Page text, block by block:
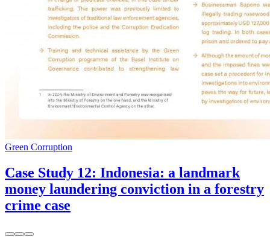
Green Corruption
Case Study 12: Indonesia: a landmark
money laundering conviction in a forestry
crime case